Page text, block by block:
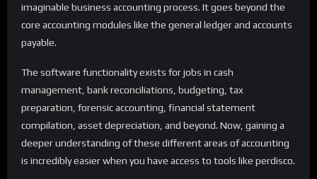
imaginable business accounting process. It goes beyond the
core accounting modules like the general ledger and accounts
payable.
The software functionality exists for jobs in cash
management, bank reconciliations, budgeting, tax
preparation, forensic accounting, financial statement
compilation, asset depreciation, and beyond. Now, gaining a
deeper understanding of these different areas of accounting
is incredibly easier when you have access to tools like perdisco.